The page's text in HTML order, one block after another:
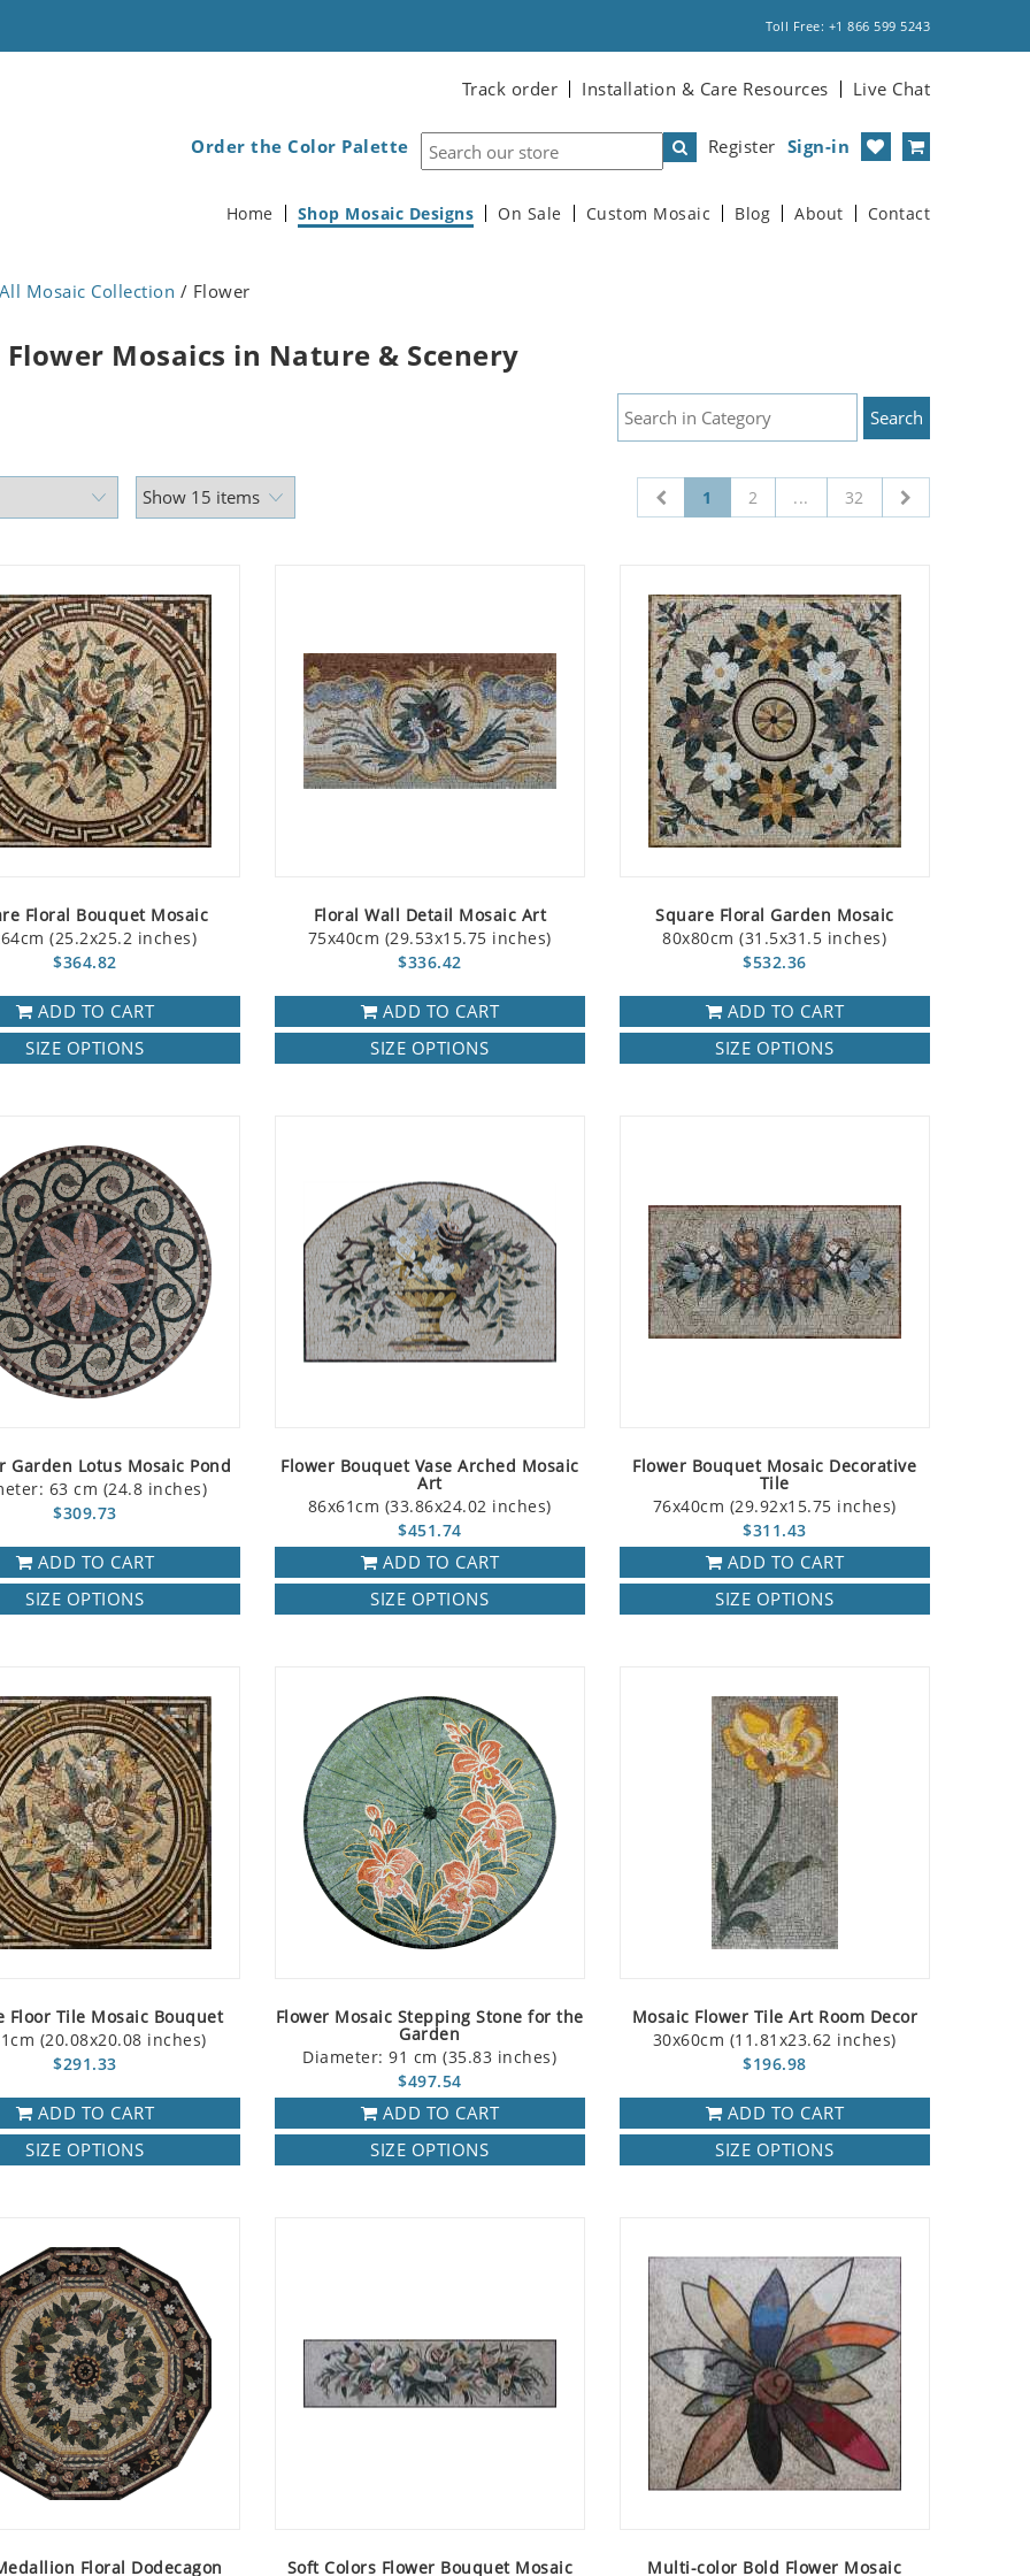
Toll Free: +1 866 599 5243
Track order Installation & Care Resources Live Chat
Register Sign-in
Order the Color Palette
Home Shop Mosaic Designs On Sale Custom Mosaic Blog About Contact
All Mosaic Collection / Flower
Flower Mosaics in Nature & Scenery
1 2 ... 32
Floral Bouquet Mosaic
(25.2x25.2 inches)
$364.82
ADD TO CART
SIZE OPTIONS
Floral Wall Detail Mosaic Art
75x40cm (29.53x15.75 inches)
$336.42
ADD TO CART
SIZE OPTIONS
Square Floral Garden Mosaic
80x80cm (31.5x31.5 inches)
$532.36
ADD TO CART
SIZE OPTIONS
Garden Lotus Mosaic Pond
63 cm (24.8 inches)
$309.73
ADD TO CART
SIZE OPTIONS
Flower Bouquet Vase Arched Mosaic
Art
86x61cm (33.86x24.02 inches)
$451.74
ADD TO CART
SIZE OPTIONS
Flower Bouquet Mosaic Decorative
Tile
76x40cm (29.92x15.75 inches)
$311.43
ADD TO CART
SIZE OPTIONS
Floor Tile Mosaic Bouquet
(20.08x20.08 inches)
$291.33
ADD TO CART
SIZE OPTIONS
Flower Mosaic Stepping Stone for the
Garden
Diameter: 91 cm (35.83 inches)
$497.54
ADD TO CART
SIZE OPTIONS
Mosaic Flower Tile Art Room Decor
30x60cm (11.81x23.62 inches)
$196.98
ADD TO CART
SIZE OPTIONS
Floral Dodecagon Soft Colors Flower Bouquet Mosaic Multi-color Bold Flower Mosaic